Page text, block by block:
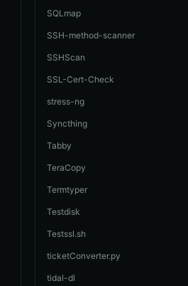
SQLmap
SSH-method-scanner
SSHScan
SSL-Cert-Check
stress-ng
Syncthing
Tabby
TeraCopy
Termtyper
Testdisk
Testssl.sh
ticketConverter.py
tidal-dl